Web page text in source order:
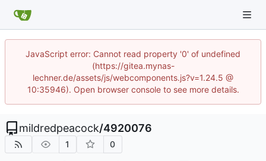
JavaScript error: Cannot read property '0' of undefined
(https://gitea.mynas-
lechner.de/assets/js/webcomponents.js?v=1.24.5 @
10:35946). Open browser console to see more details.
mildredpeacock/4920076
1 0